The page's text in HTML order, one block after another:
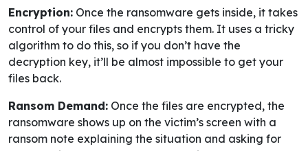
Encryption: Once the ransomware gets inside, it takes
control of your files and encrypts them. It uses a tricky
algorithm to do this, so if you don’t have the
decryption key, it’ll be almost impossible to get your
files back.
Ransom Demand: Once the files are encrypted, the
ransomware shows up on the victim’s screen with a
ransom note explaining the situation and asking for